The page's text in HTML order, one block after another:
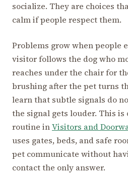
socialize. They are choices
calm if people respect them.
Problems grow when people
visitor follows the dog who
reaches under the chair for
brushing after the pet turns
learn that subtle signals do
the signal gets louder. This
routine inVisitors and
uses gates, beds, and safe
pet communicate without
contact the only answer.